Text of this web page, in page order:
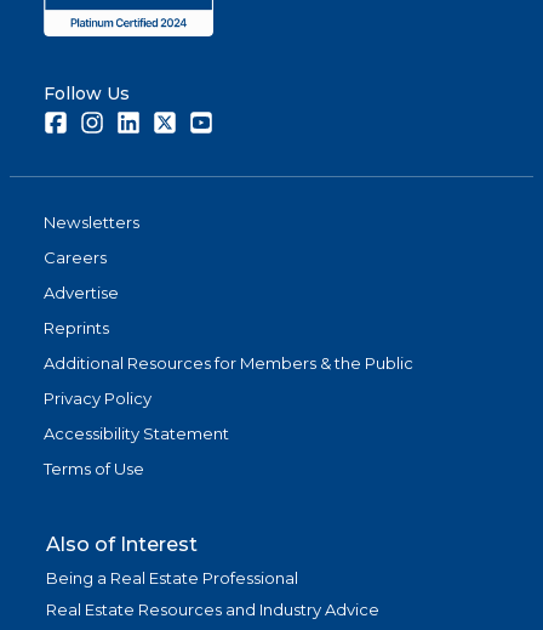
Follow Us
FacebookInstagramLinkedInTwitter
Newsletters
Careers
Advertise
Reprints
Additional Resources for Members & the Public
Privacy Policy
Accessibility Statement
Terms of Use
Also of Interest
Being a Real Estate Professional
Real Estate Resources and Industry Advice